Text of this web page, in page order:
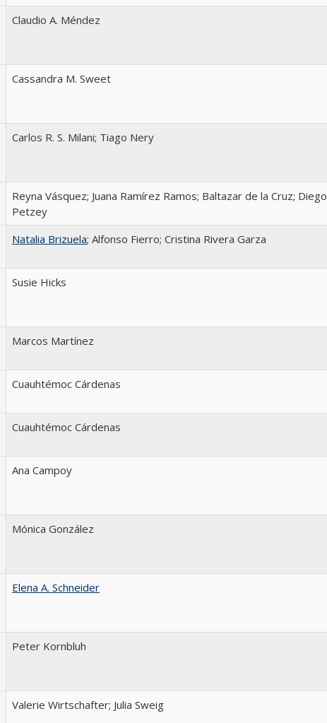
Claudio A. Méndez
Cassandra M. Sweet
Carlos R. S. Milani; Tiago Nery
Reyna Vásquez; Juana Ramírez Ramos; Baltazar de la Cruz; Diego
Petzey
Natalia Brizuela; Alfonso Fierro; Cristina Rivera Garza
Susie Hicks
Marcos Martínez
Cuauhtémoc Cárdenas
Cuauhtémoc Cárdenas
Ana Campoy
Mónica González
Elena A. Schneider
Peter Kornbluh
Valerie Wirtschafter; Julia Sweig